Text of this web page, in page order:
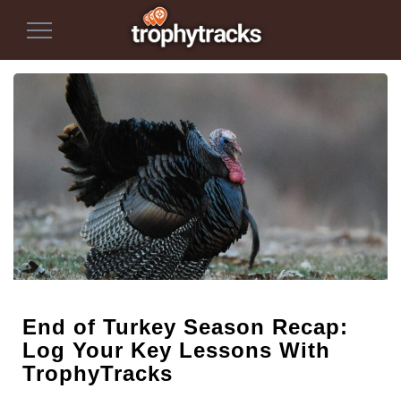
Toggle
End of Turkey Season Recap:
Log Your Key Lessons With
TrophyTracks